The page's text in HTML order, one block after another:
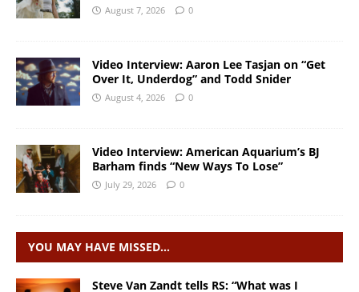
August 7, 2026 0
Video Interview: Aaron Lee Tasjan on “Get
Over It, Underdog” and Todd Snider
August 4, 2026 0
Video Interview: American Aquarium’s BJ
Barham finds “New Ways To Lose”
July 29, 2026 0
YOU MAY HAVE MISSED…
Steve Van Zandt tells RS: “What was I